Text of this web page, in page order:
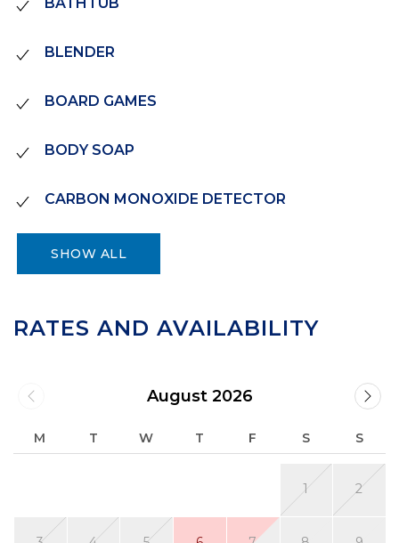
BLENDER
BOARD GAMES
BODY SOAP
CARBON MONOXIDE DETECTOR
SHOW ALL
RATES AND AVAILABILITY
August 2026
M T W T F S S
1 2